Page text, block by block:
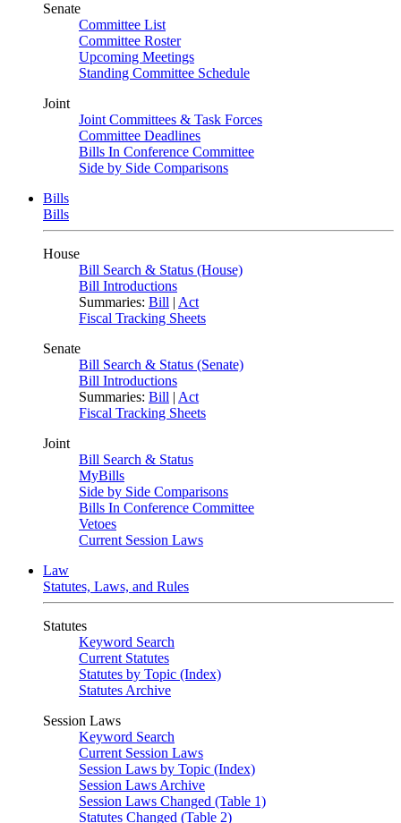
Senate
Committee List
Committee Roster
Upcoming Meetings
Standing Committee Schedule
Joint
Joint Committees & Task Forces
Committee Deadlines
Bills In Conference Committee
Side by Side Comparisons
Bills
Bills
House
Bill Search & Status (House)
Bill Introductions
Summaries: Bill | Act
Fiscal Tracking Sheets
Senate
Bill Search & Status (Senate)
Bill Introductions
Summaries: Bill | Act
Fiscal Tracking Sheets
Joint
Bill Search & Status
MyBills
Side by Side Comparisons
Bills In Conference Committee
Vetoes
Current Session Laws
Law
Statutes, Laws, and Rules
Statutes
Keyword Search
Current Statutes
Statutes by Topic (Index)
Statutes Archive
Session Laws
Keyword Search
Current Session Laws
Session Laws by Topic (Index)
Session Laws Archive
Session Laws Changed (Table 1)
Statutes Changed (Table 2)